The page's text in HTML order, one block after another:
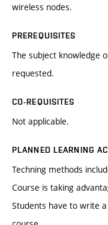
wireless nodes.
PREREQUISITES
The subject knowledge
requested.
CO-REQUISITES
Not applicable.
PLANNED LEARNING
Techning methods
Course is taking
Students have to write